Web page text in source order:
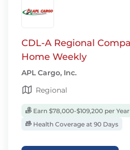
CDL-A Regional
Home Weekly
APL Cargo, Inc.
Regional
Earn $78,000-$109,200 per Year
Health Coverage at 90 Days